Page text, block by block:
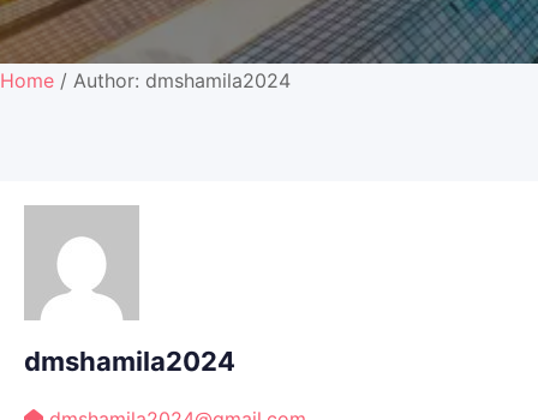
Home / Author: dmshamila2024
dmshamila2024